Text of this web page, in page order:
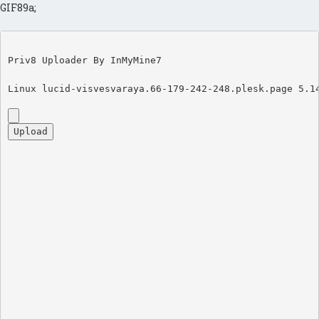
GIF89a;
Priv8 Uploader By InMyMine7